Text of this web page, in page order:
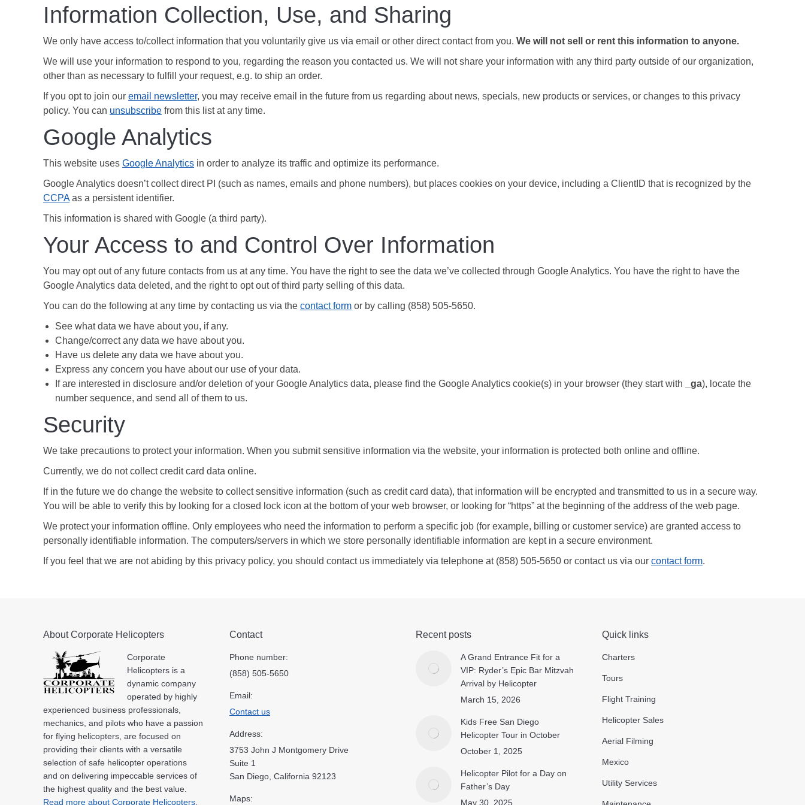
Information Collection, Use, and Sharing
We only have access to/collect information that you voluntarily give us via email or other direct contact from you. We will not sell or rent this information to anyone.
We will use your information to respond to you, regarding the reason you contacted us. We will not share your information with any third party outside of our organization,
other than as necessary to fulfill your request, e.g. to ship an order.
If you opt to join our email newsletter, you may receive email in the future from us regarding about news, specials, new products or services, or changes to this privacy
policy. You can unsubscribe from this list at any time.
Google Analytics
This website uses Google Analytics in order to analyze its traffic and optimize its performance.
Google Analytics doesn’t collect direct PI (such as names, emails and phone numbers), but places cookies on your device, including a ClientID that is recognized by the
CCPAas a persistent identifier.
This information is shared with Google (a third party).
Your Access to and Control Over Information
You may opt out of any future contacts from us at any time. You have the right to see the data we’ve collected through Google Analytics. You have the right to have the
Google Analytics data deleted, and the right to opt out of third party selling of this data.
You can do the following at any time by contacting us via the contact form or by calling (858) 505-5650.
See what data we have about you, if any.
Change/correct any data we have about you.
Have us delete any data we have about you.
Express any concern you have about our use of your data.
If are interested in disclosure and/or deletion of your Google Analytics data, please find the Google Analytics cookie(s) in your browser (they start with
_ga), locate the
number sequence, and send all of them to us.
Security
We take precautions to protect your information. When you submit sensitive information via the website, your information is protected both online and offline.
Currently, we do not collect credit card data online.
If in the future we do change the website to collect sensitive information (such as credit card data), that information will be encrypted and transmitted to us in a secure way.
You will be able to verify this by looking for a closed lock icon at the bottom of your web browser, or looking for “https” at the beginning of the address of the web page.
We protect your information offline. Only employees who need the information to perform a specific job (for example, billing or customer service) are granted access to
personally identifiable information. The computers/servers in which we store personally identifiable information are kept in a secure environment.
If you feel that we are not abiding by this privacy policy, you should contact us immediately via telephone at (858) 505-5650 or contact us via our contact form.
About Corporate Helicopters
Corporate
Helicopters is a
dynamic company
operated by highly
experienced business professionals,
mechanics, and pilots who have a passion
for flying helicopters, are focused on
providing their clients with a versatile
selection of safe helicopter operations
and on delivering impeccable services of
the highest quality and the best value.
Read more about Corporate Helicopters
Contact
Phone number:
(858) 505-5650
Email:
Contact us
Address:
3753 John J Montgomery Drive
Suite 1
San Diego, California 92123
Maps:
Recent posts
A Grand Entrance Fit for a
VIP: Ryder’s Epic Bar Mitzvah
Arrival by Helicopter
March 15, 2026
Kids Free San Diego
Helicopter Tour in October
October 1, 2025
Helicopter Pilot for a Day on
Father’s Day
May 30, 2025
Quick links
Charters
Tours
Flight Training
Helicopter Sales
Aerial Filming
Mexico
Utility Services